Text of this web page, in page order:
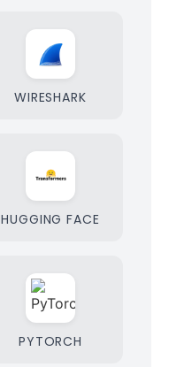
WIRESHARK
HUGGING FACE
PYTORCH